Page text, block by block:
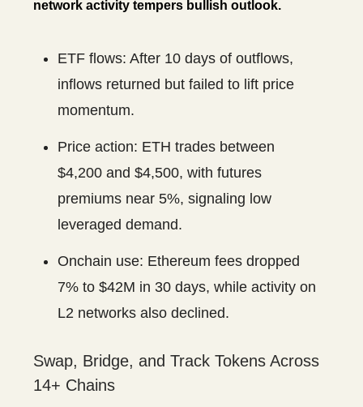
network activity tempers bullish outlook.
ETF flows: After 10 days of outflows,
inflows returned but failed to lift price
momentum.
Price action: ETH trades between
$4,200 and $4,500, with futures
premiums near 5%, signaling low
leveraged demand.
Onchain use: Ethereum fees dropped
7% to $42M in 30 days, while activity on
L2 networks also declined.
Swap, Bridge, and Track Tokens Across
14+ Chains